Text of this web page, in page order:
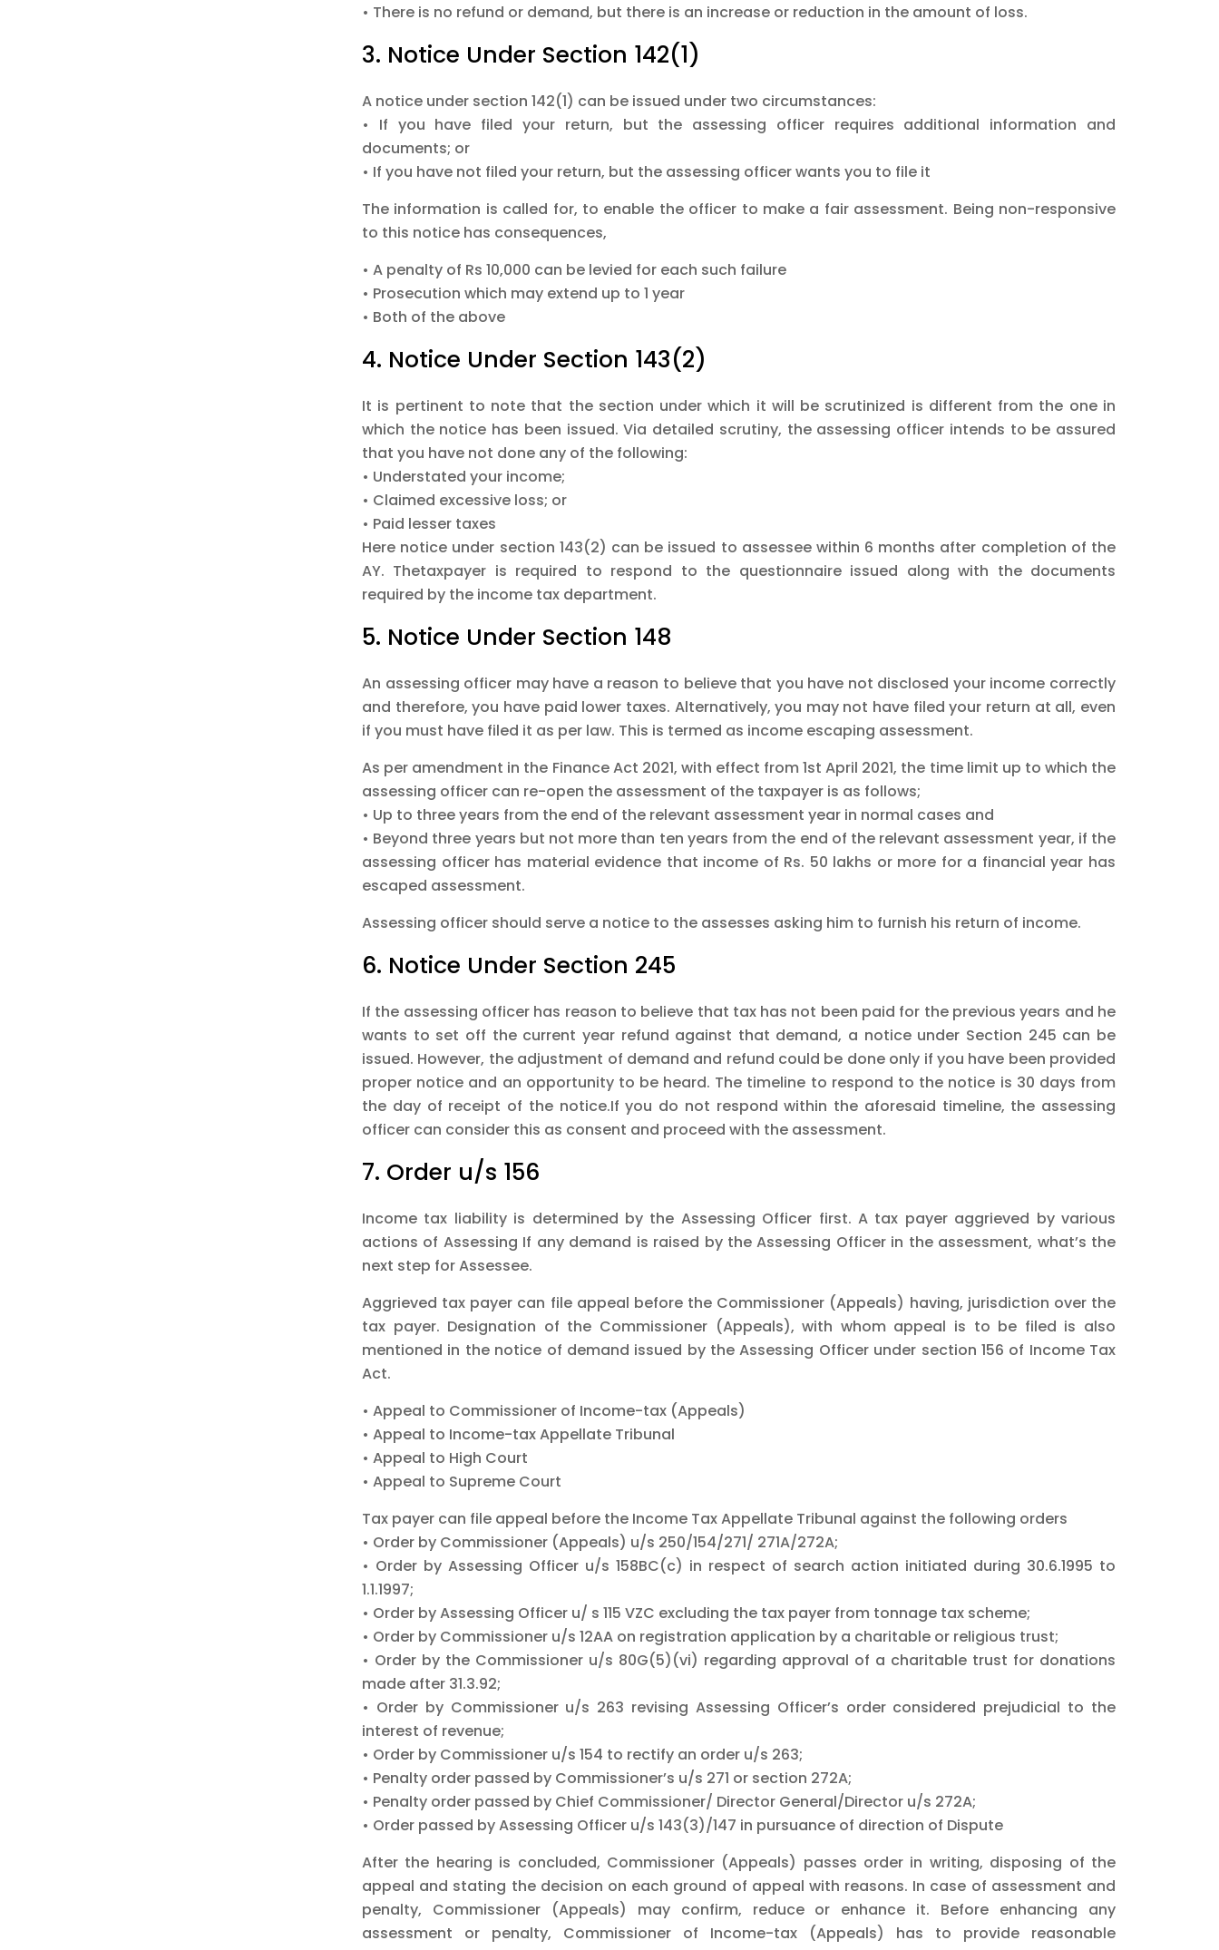
• There is no refund or demand, but there is an increase or reduction in the amount of loss.
3. Notice Under Section 142(1)
A notice under section 142(1) can be issued under two circumstances:
• If you have filed your return, but the assessing officer requires additional information and
documents; or
• If you have not filed your return, but the assessing officer wants you to file it
The information is called for, to enable the officer to make a fair assessment. Being non-responsive
to this notice has consequences,
• A penalty of Rs 10,000 can be levied for each such failure
• Prosecution which may extend up to 1 year
• Both of the above
4. Notice Under Section 143(2)
It is pertinent to note that the section under which it will be scrutinized is different from the one in
which the notice has been issued. Via detailed scrutiny, the assessing officer intends to be assured
that you have not done any of the following:
• Understated your income;
• Claimed excessive loss; or
• Paid lesser taxes
Here notice under section 143(2) can be issued to assessee within 6 months after completion of the
AY. Thetaxpayer is required to respond to the questionnaire issued along with the documents
required by the income tax department.
5. Notice Under Section 148
An assessing officer may have a reason to believe that you have not disclosed your income correctly
and therefore, you have paid lower taxes. Alternatively, you may not have filed your return at all, even
if you must have filed it as per law. This is termed as income escaping assessment.
As per amendment in the Finance Act 2021, with effect from 1st April 2021, the time limit up to which the
assessing officer can re-open the assessment of the taxpayer is as follows;
• Up to three years from the end of the relevant assessment year in normal cases and
• Beyond three years but not more than ten years from the end of the relevant assessment year, if the
assessing officer has material evidence that income of Rs. 50 lakhs or more for a financial year has
escaped assessment.
Assessing officer should serve a notice to the assesses asking him to furnish his return of income.
6. Notice Under Section 245
If the assessing officer has reason to believe that tax has not been paid for the previous years and he
wants to set off the current year refund against that demand, a notice under Section 245 can be
issued. However, the adjustment of demand and refund could be done only if you have been provided
proper notice and an opportunity to be heard. The timeline to respond to the notice is 30 days from
the day of receipt of the notice.If you do not respond within the aforesaid timeline, the assessing
officer can consider this as consent and proceed with the assessment.
7. Order u/s 156
Income tax liability is determined by the Assessing Officer first. A tax payer aggrieved by various
actions of Assessing If any demand is raised by the Assessing Officer in the assessment, what’s the
next step for Assessee.
Aggrieved tax payer can file appeal before the Commissioner (Appeals) having, jurisdiction over the
tax payer. Designation of the Commissioner (Appeals), with whom appeal is to be filed is also
mentioned in the notice of demand issued by the Assessing Officer under section 156 of Income Tax
Act.
• Appeal to Commissioner of Income-tax (Appeals)
• Appeal to Income-tax Appellate Tribunal
• Appeal to High Court
• Appeal to Supreme Court
Tax payer can file appeal before the Income Tax Appellate Tribunal against the following orders
• Order by Commissioner (Appeals) u/s 250/154/271/ 271A/272A;
• Order by Assessing Officer u/s 158BC(c) in respect of search action initiated during 30.6.1995 to
1.1.1997;
• Order by Assessing Officer u/ s 115 VZC excluding the tax payer from tonnage tax scheme;
• Order by Commissioner u/s 12AA on registration application by a charitable or religious trust;
• Order by the Commissioner u/s 80G(5)(vi) regarding approval of a charitable trust for donations
made after 31.3.92;
• Order by Commissioner u/s 263 revising Assessing Officer’s order considered prejudicial to the
interest of revenue;
• Order by Commissioner u/s 154 to rectify an order u/s 263;
• Penalty order passed by Commissioner’s u/s 271 or section 272A;
• Penalty order passed by Chief Commissioner/ Director General/Director u/s 272A;
• Order passed by Assessing Officer u/s 143(3)/147 in pursuance of direction of Dispute
After the hearing is concluded, Commissioner (Appeals) passes order in writing, disposing of the
appeal and stating the decision on each ground of appeal with reasons. In case of assessment and
penalty, Commissioner (Appeals) may confirm, reduce or enhance it. Before enhancing any
assessment or penalty, Commissioner of Income-tax (Appeals) has to provide reasonable